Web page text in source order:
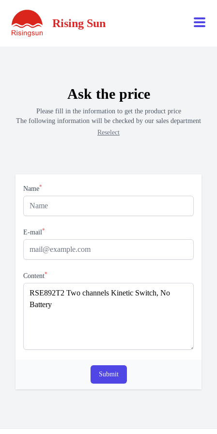
Rising Sun
Ask the price
Please fill in the information to get the product price
The following information will be checked by our sales department
Reselect
Name*
E-mail*
Content*
Submit